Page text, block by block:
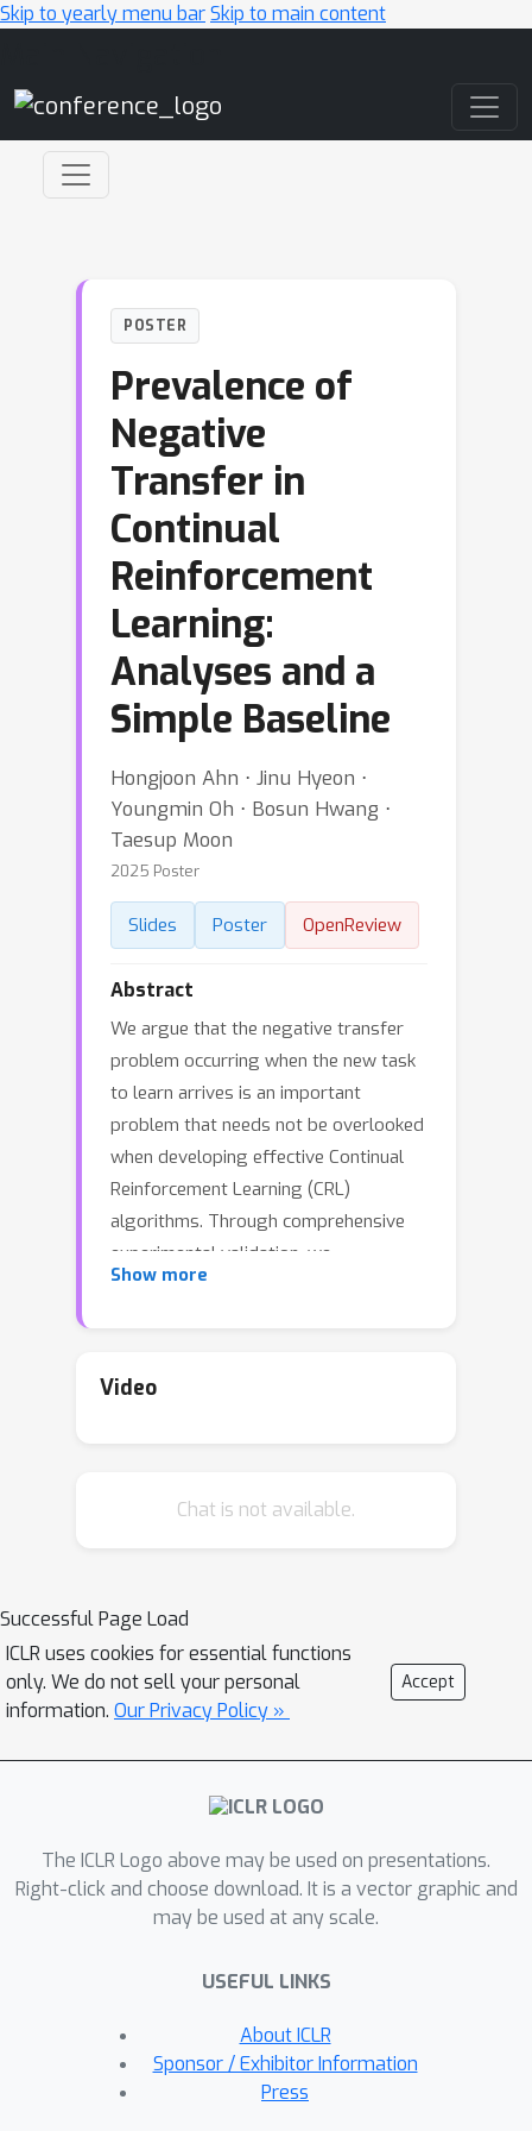
Skip to yearly menu barSkip to main content
POSTER
Prevalence of
Negative
Transfer in
Continual
Reinforcement
Learning:
Analyses and a
Simple Baseline
Hongjoon Ahn ⋅ Jinu Hyeon ⋅
Youngmin Oh ⋅ Bosun Hwang ⋅
Taesup Moon
2025 Poster
Slides Poster OpenReview
Abstract
We argue that the negative transfer
problem occurring when the new task
to learn arrives is an important
problem that needs not be overlooked
when developing effective Continual
Reinforcement Learning (CRL)
algorithms. Through comprehensive
experimental validation, we
demonstrate that such issue
recent work on either mitigating
Reset & Distill (R&D), a simple yet
problem in CRL. R&D combines a
strategy of resetting the agent's
online actor and critic networks to
learn a new task and an offline learning
the online actor and previous expert's
action probabilities. We carried out
sequence of Meta World tasks and
show that our simple baseline method
consistently outperforms recent
higher success rates across a range of
tasks. Our findings highlight the
importance of considering negative
transfer in CRL and emphasize the
Show more
Video
Chat is not available.
Successful Page Load
ICLR uses cookies for essential functions
only. We do not sell your personal
information. Our Privacy Policy »
Accept
The ICLR Logo above may be used on presentations.
Right-click and choose download. It is a vector graphic and
may be used at any scale.
USEFUL LINKS
About ICLR
Sponsor / Exhibitor Information
Press